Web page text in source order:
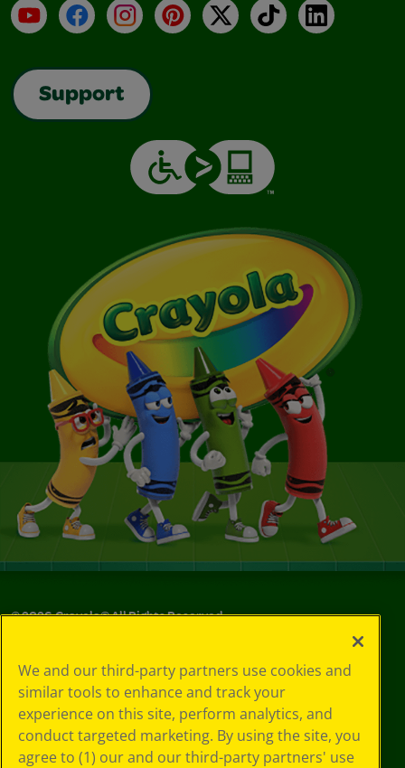
YouTubeFacebookInstagramPinterest
X TikTokLinkedIn
Support
©2026Crayola® All Rights Reserved.
Choices
Privacy Policy
SMS Terms
GDPR
CA Privacy Notice
We and our third-party partners use cookies and
similar tools to enhance and track your
experience on this site, perform analytics, and
conduct targeted marketing. By using the site, you
agree to (1) our and our third-party partners' use